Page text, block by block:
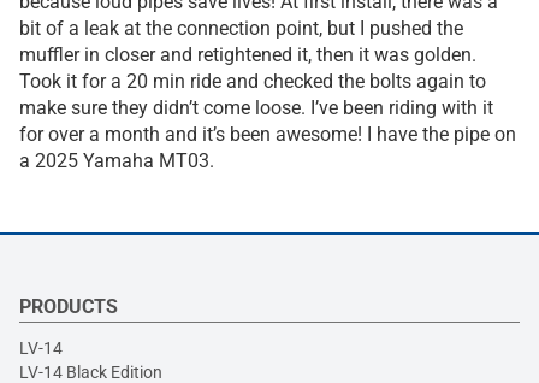
bit of a leak at the connection point, but I pushed the
muffler in closer and retightened it, then it was golden.
Took it for a 20 min ride and checked the bolts again to
make sure they didn’t come loose. I’ve been riding with it
for over a month and it’s been awesome! I have the pipe on
a 2025 Yamaha MT03.
PRODUCTS
LV-14
LV-14 Black Edition